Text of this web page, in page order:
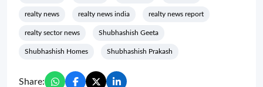
realty news realty news india realty news report
realty sector news Shubhashish Geeta
Shubhashish Homes Shubhashish Prakash
Share: